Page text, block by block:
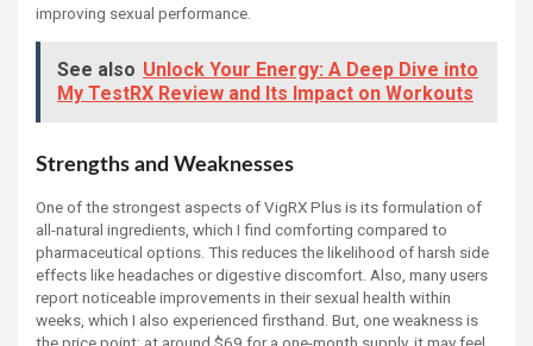
improving sexual performance.
See also Unlock Your Energy: A Deep Dive into
My TestRX Review and Its Impact on Workouts
Strengths and Weaknesses
One of the strongest aspects of VigRX Plus is its formulation of
all-natural ingredients, which I find comforting compared to
pharmaceutical options. This reduces the likelihood of harsh side
effects like headaches or digestive discomfort. Also, many users
report noticeable improvements in their sexual health within
weeks, which I also experienced firsthand. But, one weakness is